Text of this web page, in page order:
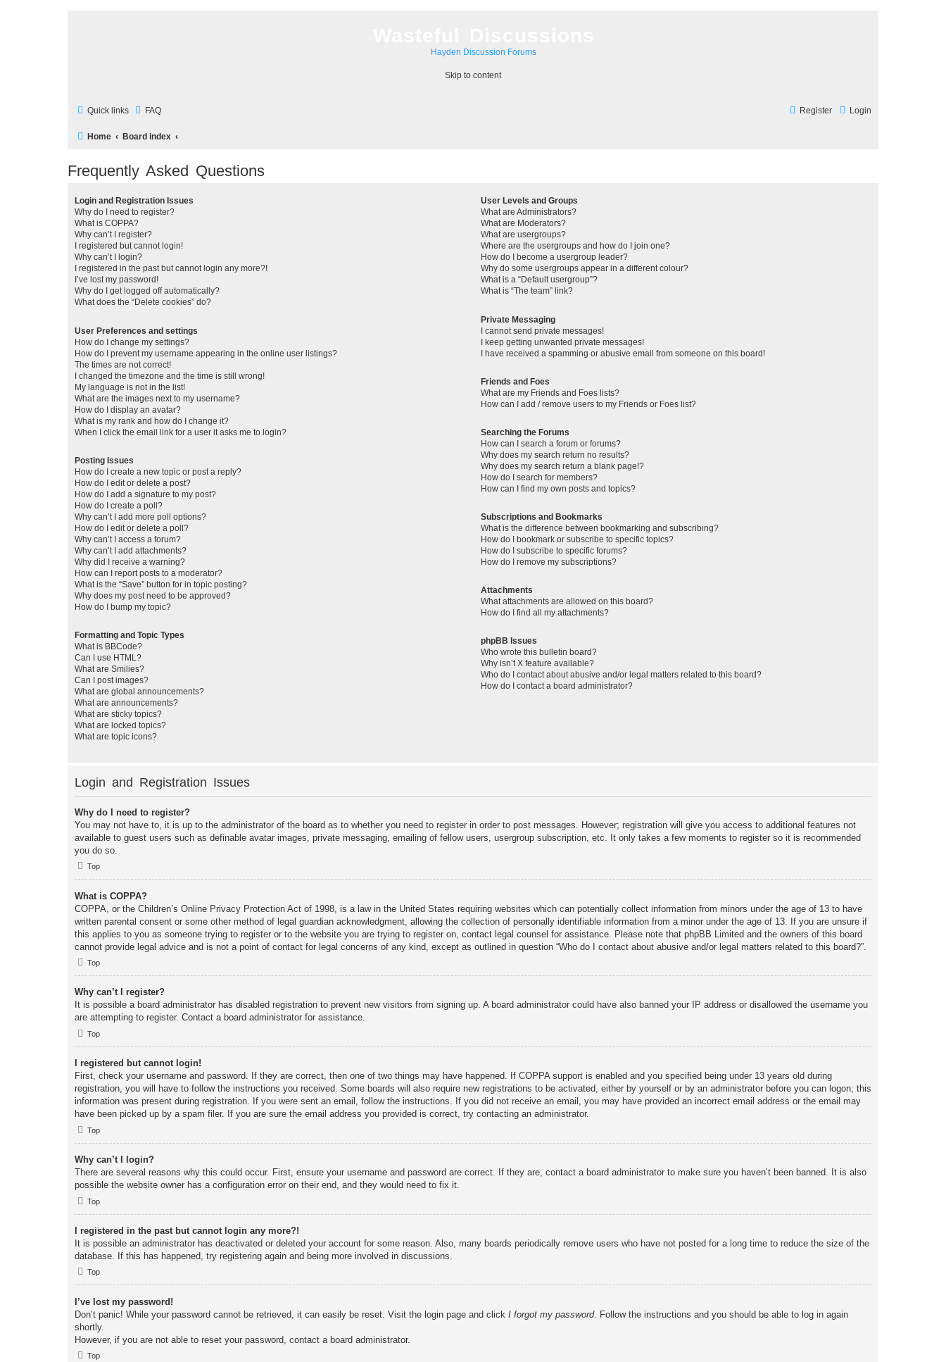
Hayden Discussion Forums
Skip to content
Quick links FAQ Login
Register
Home Board index
Frequently Asked Questions
Login and Registration Issues
Why do I need to register?
What is COPPA?
Why can’t I register?
I registered but cannot login!
Why can’t I login?
I registered in the past but cannot login any more?!
I’ve lost my password!
Why do I get logged off automatically?
What does the “Delete cookies” do?
User Preferences and settings
How do I change my settings?
How do I prevent my username appearing in the online user listings?
The times are not correct!
I changed the timezone and the time is still wrong!
My language is not in the list!
What are the images next to my username?
How do I display an avatar?
What is my rank and how do I change it?
When I click the email link for a user it asks me to login?
Posting Issues
How do I create a new topic or post a reply?
How do I edit or delete a post?
How do I add a signature to my post?
How do I create a poll?
Why can’t I add more poll options?
How do I edit or delete a poll?
Why can’t I access a forum?
Why can’t I add attachments?
Why did I receive a warning?
How can I report posts to a moderator?
What is the “Save” button for in topic posting?
Why does my post need to be approved?
How do I bump my topic?
Formatting and Topic Types
What is BBCode?
Can I use HTML?
What are Smilies?
Can I post images?
What are global announcements?
What are announcements?
What are sticky topics?
What are locked topics?
What are topic icons?
User Levels and Groups
What are Administrators?
What are Moderators?
What are usergroups?
Where are the usergroups and how do I join one?
How do I become a usergroup leader?
Why do some usergroups appear in a different colour?
What is a “Default usergroup”?
What is “The team” link?
Private Messaging
I cannot send private messages!
I keep getting unwanted private messages!
I have received a spamming or abusive email from someone on this board!
Friends and Foes
What are my Friends and Foes lists?
How can I add / remove users to my Friends or Foes list?
Searching the Forums
How can I search a forum or forums?
Why does my search return no results?
Why does my search return a blank page!?
How do I search for members?
How can I find my own posts and topics?
Subscriptions and Bookmarks
What is the difference between bookmarking and subscribing?
How do I bookmark or subscribe to specific topics?
How do I subscribe to specific forums?
How do I remove my subscriptions?
Attachments
What attachments are allowed on this board?
How do I find all my attachments?
phpBB Issues
Who wrote this bulletin board?
Why isn’t X feature available?
Who do I contact about abusive and/or legal matters related to this board?
How do I contact a board administrator?
Login and Registration Issues
Why do I need to register?
You may not have to, it is up to the administrator of the board as to whether you need to register in order to post messages. However; registration will give you access to additional features not
available to guest users such as definable avatar images, private messaging, emailing of fellow users, usergroup subscription, etc. It only takes a few moments to register so it is recommended
you do so.
Top
What is COPPA?
COPPA, or the Children’s Online Privacy Protection Act of 1998, is a law in the United States requiring websites which can potentially collect information from minors under the age of 13 to have
written parental consent or some other method of legal guardian acknowledgment, allowing the collection of personally identifiable information from a minor under the age of 13. If you are unsure if
this applies to you as someone trying to register or to the website you are trying to register on, contact legal counsel for assistance. Please note that phpBB Limited and the owners of this board
cannot provide legal advice and is not a point of contact for legal concerns of any kind, except as outlined in question “Who do I contact about abusive and/or legal matters related to this board?”.
Top
Why can’t I register?
It is possible a board administrator has disabled registration to prevent new visitors from signing up. A board administrator could have also banned your IP address or disallowed the username you
are attempting to register. Contact a board administrator for assistance.
Top
I registered but cannot login!
First, check your username and password. If they are correct, then one of two things may have happened. If COPPA support is enabled and you specified being under 13 years old during
registration, you will have to follow the instructions you received. Some boards will also require new registrations to be activated, either by yourself or by an administrator before you can logon; this
information was present during registration. If you were sent an email, follow the instructions. If you did not receive an email, you may have provided an incorrect email address or the email may
have been picked up by a spam filer. If you are sure the email address you provided is correct, try contacting an administrator.
Top
Why can’t I login?
There are several reasons why this could occur. First, ensure your username and password are correct. If they are, contact a board administrator to make sure you haven’t been banned. It is also
possible the website owner has a configuration error on their end, and they would need to fix it.
Top
I registered in the past but cannot login any more?!
It is possible an administrator has deactivated or deleted your account for some reason. Also, many boards periodically remove users who have not posted for a long time to reduce the size of the
database. If this has happened, try registering again and being more involved in discussions.
Top
I’ve lost my password!
Don’t panic! While your password cannot be retrieved, it can easily be reset. Visit the login page and click I forgot my password. Follow the instructions and you should be able to log in again
shortly.
However, if you are not able to reset your password, contact a board administrator.
Top